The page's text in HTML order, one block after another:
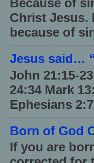
Because of
Christ Jesus.
because of
Jesus said…
John 21:15-
24:34 Mark
Ephesians
Born of God
If you are